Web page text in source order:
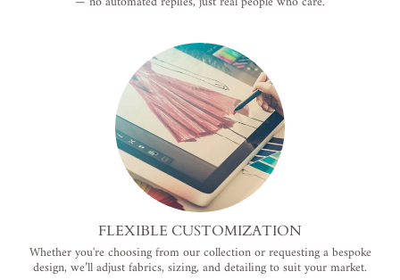
FLEXIBLE CUSTOMIZATION
Whether you're choosing from our collection or requesting a bespoke
design, we’ll adjust fabrics, sizing, and detailing to suit your market.